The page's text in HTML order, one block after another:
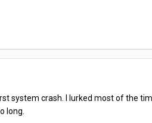
system crash. I lurked most of the
long.